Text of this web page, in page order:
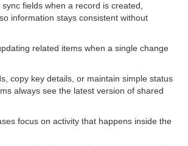
fields when a record is created,
information stays consistent without
related items when a single change
copy key details, or maintain simple status
always see the latest version of shared
focus on activity that happens inside the